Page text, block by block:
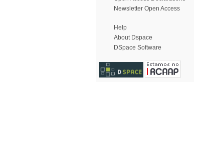
Newsletter Open Access
Help
About Dspace
DSpace Software